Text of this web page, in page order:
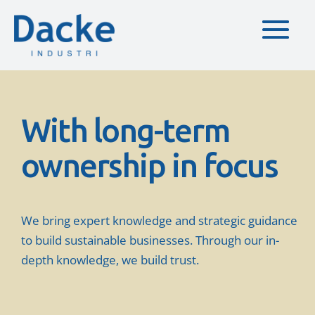
With long-term
ownership in focus
We bring expert knowledge and strategic guidance
to build sustainable businesses. Through our in-
depth knowledge, we build trust.